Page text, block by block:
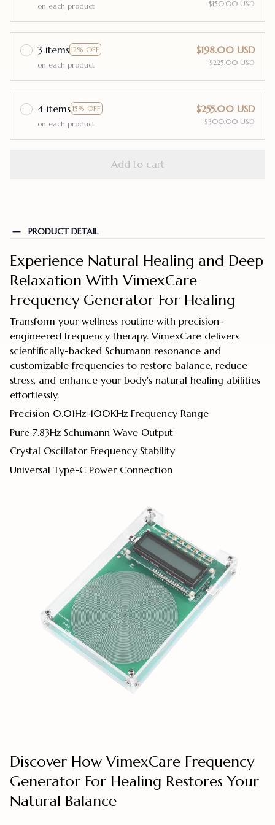
on each product $150.00 USD
3 items 12% OFF
on each product
$198.00 USD
$225.00 USD
4 items 15% OFF
on each product
$255.00 USD
$300.00 USD
Add to cart
PRODUCT DETAIL
Experience Natural Healing and Deep
Relaxation With VimexCare
Frequency Generator For Healing
Transform your wellness routine with precision-
engineered frequency therapy. VimexCare delivers
scientifically-backed Schumann resonance and
customizable frequencies to restore balance, reduce
stress, and enhance your body's natural healing abilities
effortlessly.
Precision 0.01Hz-100KHz Frequency Range
Pure 7.83Hz Schumann Wave Output
Crystal Oscillator Frequency Stability
Universal Type-C Power Connection
Discover How VimexCare Frequency
Generator For Healing Restores Your
Natural Balance